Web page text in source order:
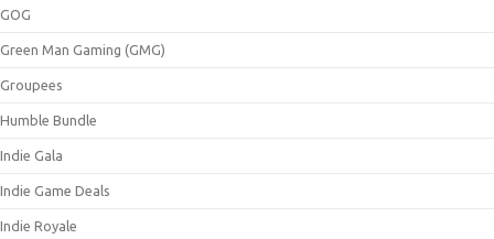
GOG
Green Man Gaming (GMG)
Groupees
Humble Bundle
Indie Gala
Indie Game Deals
Indie Royale